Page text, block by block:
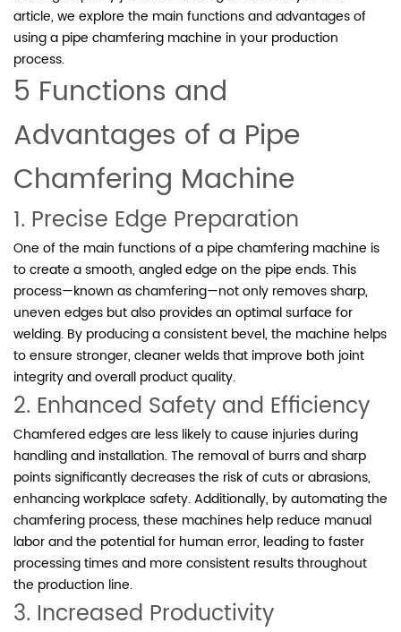
article, we explore the main functions and advantages of
using a pipe chamfering machine in your production
process.
5 Functions and
Advantages of a Pipe
Chamfering Machine
1. Precise Edge Preparation
One of the main functions of a pipe chamfering machine is
to create a smooth, angled edge on the pipe ends. This
process—known as chamfering—not only removes sharp,
uneven edges but also provides an optimal surface for
welding. By producing a consistent bevel, the machine helps
to ensure stronger, cleaner welds that improve both joint
integrity and overall product quality.
2. Enhanced Safety and Efficiency
Chamfered edges are less likely to cause injuries during
handling and installation. The removal of burrs and sharp
points significantly decreases the risk of cuts or abrasions,
enhancing workplace safety. Additionally, by automating the
chamfering process, these machines help reduce manual
labor and the potential for human error, leading to faster
processing times and more consistent results throughout
the production line.
3. Increased Productivity